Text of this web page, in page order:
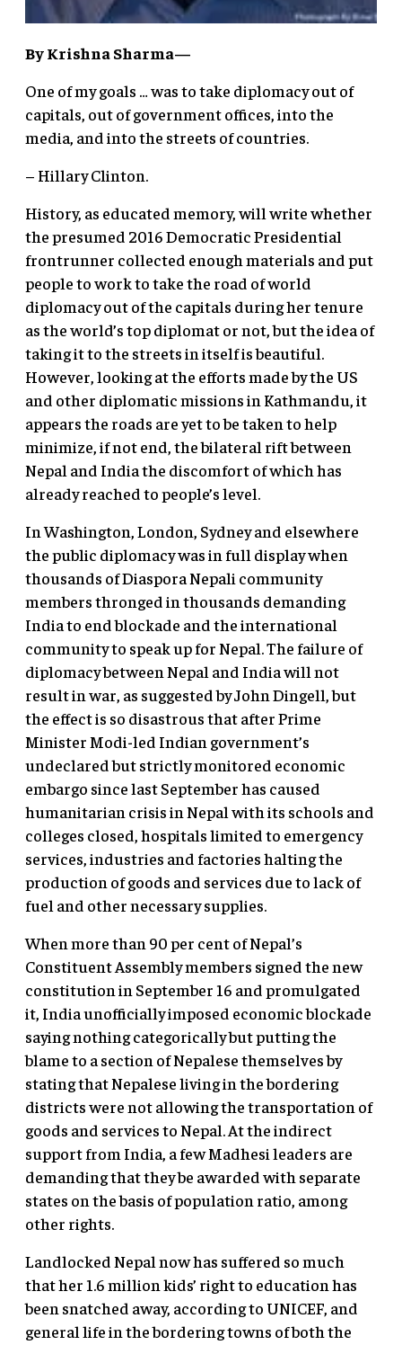
By Krishna Sharma—
One of my goals … was to take diplomacy out of
capitals, out of government offices, into the
media, and into the streets of countries.
– Hillary Clinton.
History, as educated memory, will write whether
the presumed 2016 Democratic Presidential
frontrunner collected enough materials and put
people to work to take the road of world
diplomacy out of the capitals during her tenure
as the world’s top diplomat or not, but the idea of
taking it to the streets in itself is beautiful.
However, looking at the efforts made by the US
and other diplomatic missions in Kathmandu, it
appears the roads are yet to be taken to help
minimize, if not end, the bilateral rift between
Nepal and India the discomfort of which has
already reached to people’s level.
In Washington, London, Sydney and elsewhere
the public diplomacy was in full display when
thousands of Diaspora Nepali community
members thronged in thousands demanding
India to end blockade and the international
community to speak up for Nepal. The failure of
diplomacy between Nepal and India will not
result in war, as suggested by John Dingell, but
the effect is so disastrous that after Prime
Minister Modi-led Indian government’s
undeclared but strictly monitored economic
embargo since last September has caused
humanitarian crisis in Nepal with its schools and
colleges closed, hospitals limited to emergency
services, industries and factories halting the
production of goods and services due to lack of
fuel and other necessary supplies.
When more than 90 per cent of Nepal’s
Constituent Assembly members signed the new
constitution in September 16 and promulgated
it, India unofficially imposed economic blockade
saying nothing categorically but putting the
blame to a section of Nepalese themselves by
stating that Nepalese living in the bordering
districts were not allowing the transportation of
goods and services to Nepal. At the indirect
support from India, a few Madhesi leaders are
demanding that they be awarded with separate
states on the basis of population ratio, among
other rights.
Landlocked Nepal now has suffered so much
that her 1.6 million kids’ right to education has
been snatched away, according to UNICEF, and
general life in the bordering towns of both the